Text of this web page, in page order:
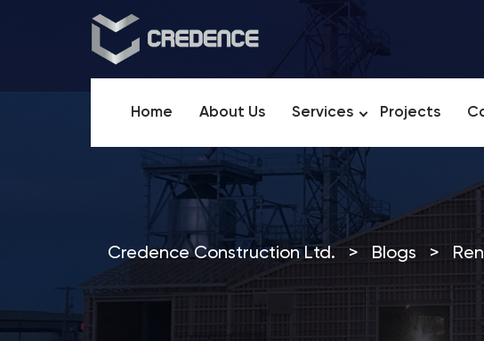
Home About Us Services Projects
Credence Construction Ltd. > Blogs >